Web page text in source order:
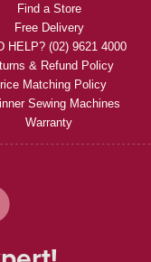
Find a Store
Free Delivery
HELP? (02) 9621 4000
& Refund Policy
Matching Policy
Sewing Machines
Warranty